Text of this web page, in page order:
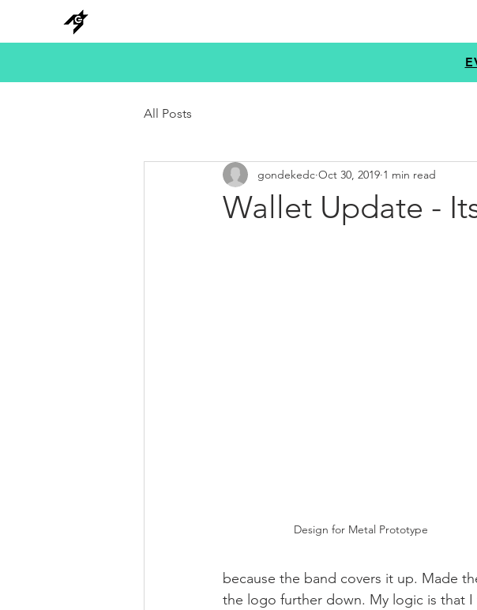
All Posts
Wallet Update -
gondekedc Oct 30, 2019 1 min read
Design for Metal Prototype
because the band covers it up. Made
the logo further down. My logic is that